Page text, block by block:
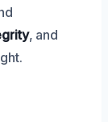
, and